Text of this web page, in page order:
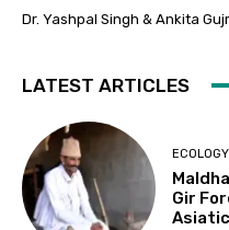
Dr. Yashpal Singh & Ankita
LATEST ARTICLES
Gir